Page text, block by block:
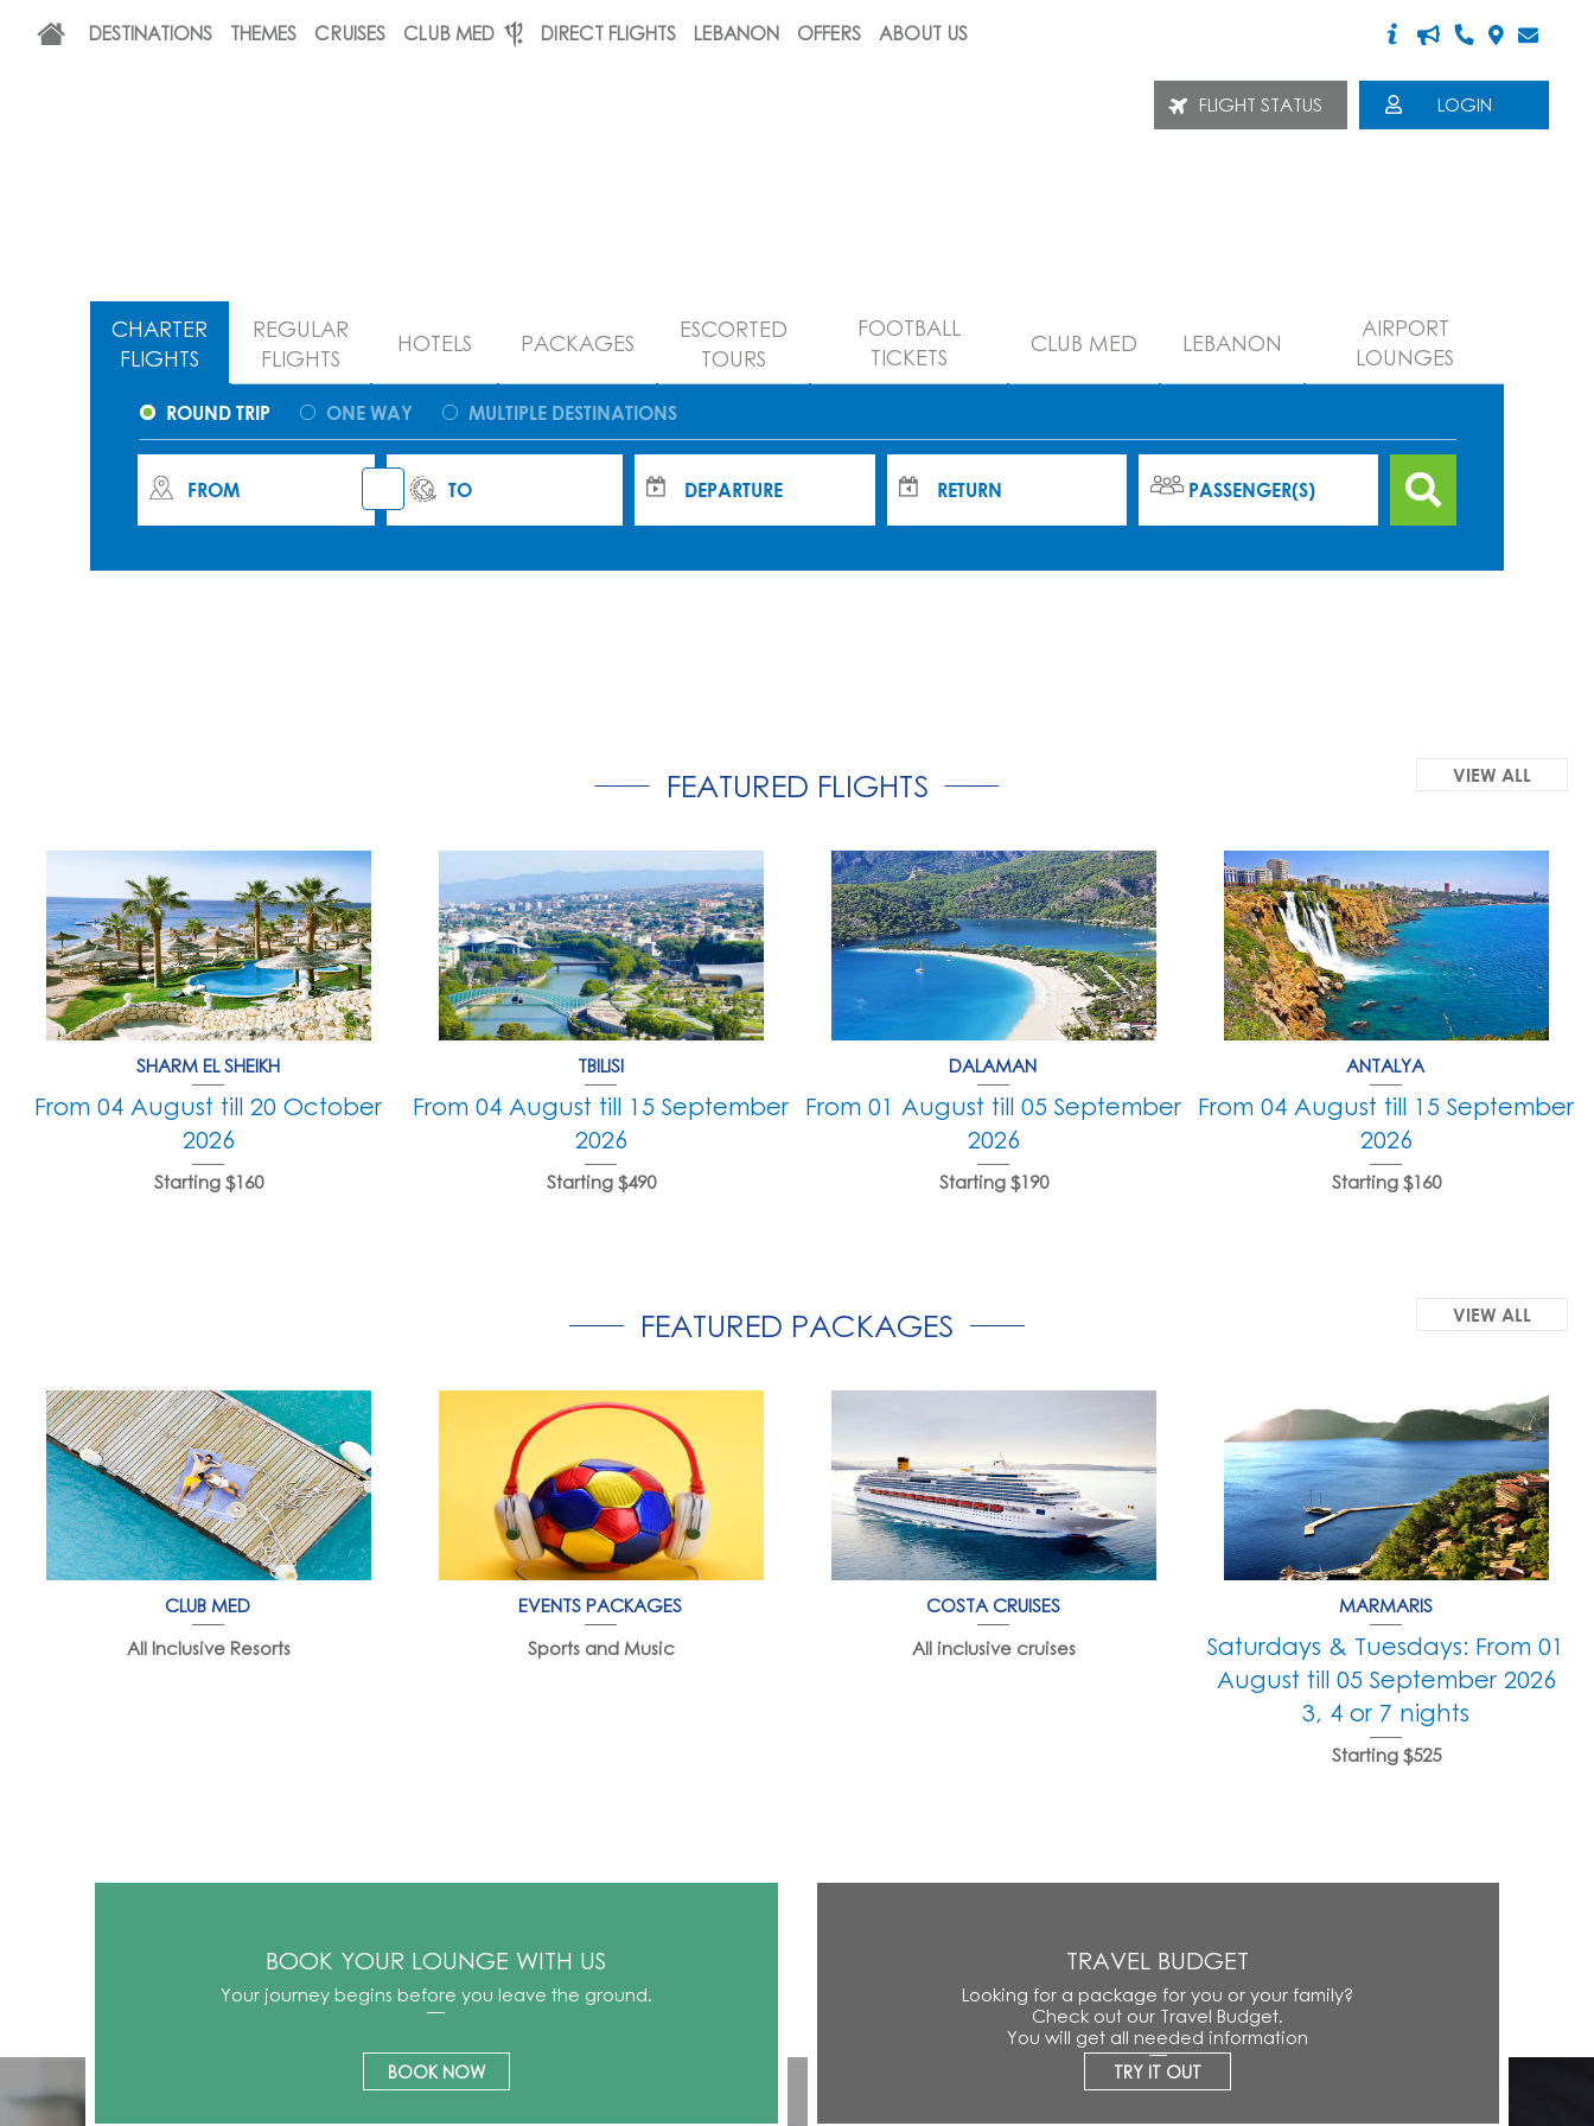
FLIGHT STATUS LOGIN
DESTINATIONS THEMES CRUISES CLUB MED DIRECT FLIGHTS LEBANON OFFERS ABOUT US
CHARTER
FLIGHTS
REGULAR
FLIGHTS
HOTELS PACKAGES
ESCORTED
TOURS
FOOTBALL
TICKETS
CLUB MED LEBANON
AIRPORT
LOUNGES
ROUND TRIP ONE WAY MULTIPLE DESTINATIONS
FROM TO DEPARTURE RETURN PASSENGER(S)
FEATURED FLIGHTS
SHARM EL SHEIKH
From 04 August till 20 October
2026
Starting $160
TBILISI
From 04 August till 15 September
2026
Starting $490
DALAMAN
From 01 August till 05 September
2026
Starting $190
ANTALYA
From 04 August till 15 September
2026
Starting $160
VIEW ALL
FEATURED PACKAGES
CLUB MED
All Inclusive Resorts
EVENTS PACKAGES
Sports and Music
COSTA CRUISES
All inclusive cruises
MARMARIS
Saturdays & Tuesdays: From 01
August till 05 September 2026
3, 4 or 7 nights
Starting $525
VIEW ALL
BOOK YOUR LOUNGE WITH US
Your journey begins before you leave the ground.
BOOK NOW
TRAVEL BUDGET
Looking for a package for you or your family?
Check out our Travel Budget.
You will get all needed information
TRY IT OUT